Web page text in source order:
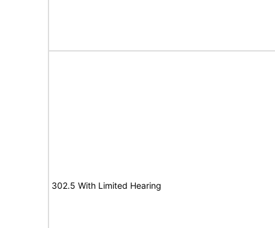
302.5 With Limited Hearing